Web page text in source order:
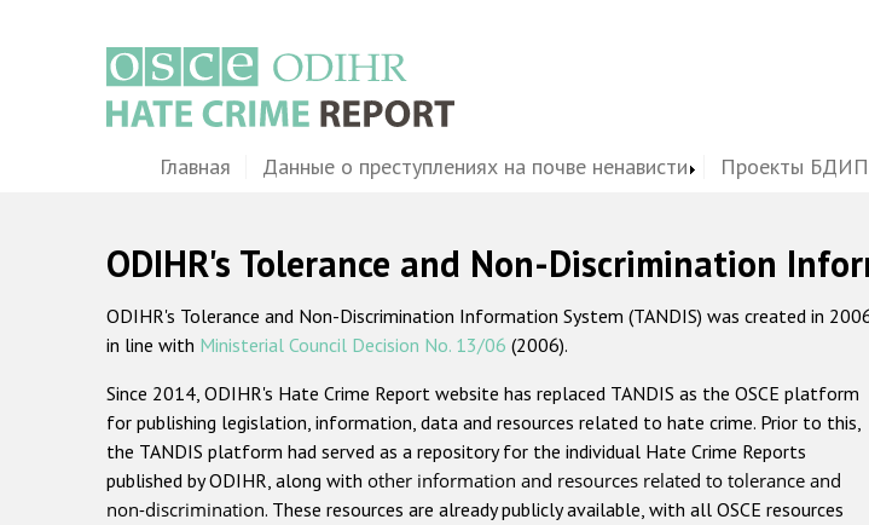
MainГлавная Данные о преступлениях на почве ненависти Проекты
ODIHR's Tolerance and Non-Discrimination
ODIHR's Tolerance and Non-Discrimination Information System (TANDIS) was created in
in line with Ministerial Council Decision No. 13/06 (2006).
Since 2014, ODIHR's Hate Crime Report website has replaced TANDIS as the OSCE platform
for publishing legislation, information, data and resources related to hate crime. Prior to this,
the TANDIS platform had served as a repository for the individual Hate Crime Reports
published by ODIHR, along with other information and resources related to tolerance and
non-discrimination. These resources are already publicly available, with all OSCE resources